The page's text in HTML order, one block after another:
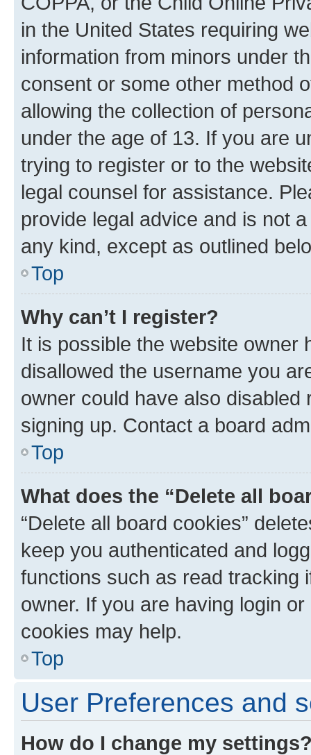
in the United States requiring
information from minors under
consent or some other method
allowing the collection of
under the age of 13. If you are
trying to register or to the
legal counsel for assistance.
provide legal advice and is not
any kind, except as outlined
Top
Why can’t I register?
It is possible the website owner
disallowed the username you
owner could have also
signing up. Contact a board
Top
What does the “Delete all
“Delete all board cookies”
keep you authenticated and
functions such as read tracking
owner. If you are having login
cookies may help.
Top
User Preferences and
How do I change my